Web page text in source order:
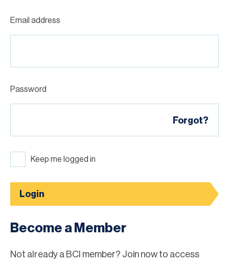
Email address
Password
Forgot?
Keep me logged in
Login
Become a Member
Not already a BCI member? Join now to access